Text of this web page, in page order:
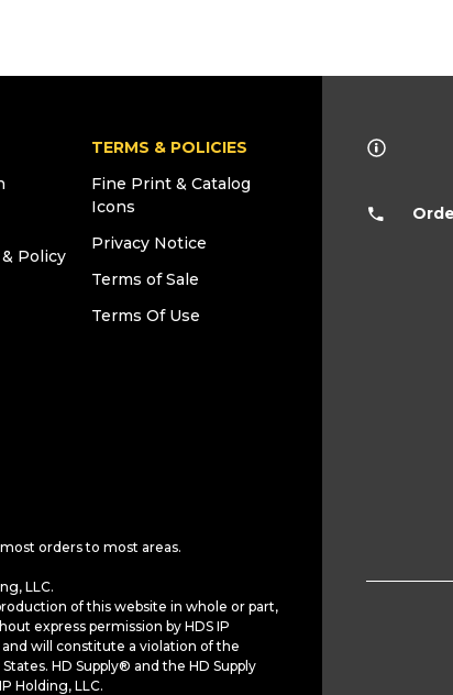
Policy
TERMS & POLICIES
Fine Print & Catalog
Icons
Privacy Notice
Terms of Sale
Terms Of Use
orders to most areas.
LLC.
of this website in whole or part,
express permission by HDS IP
will constitute a violation of the
HD Supply® and the HD Supply
Holding, LLC.